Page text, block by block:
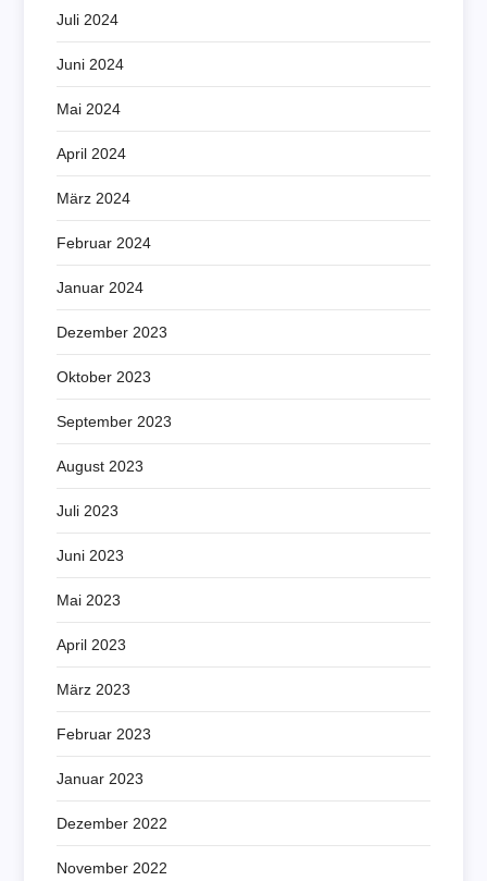
Juli 2024
Juni 2024
Mai 2024
April 2024
März 2024
Februar 2024
Januar 2024
Dezember 2023
Oktober 2023
September 2023
August 2023
Juli 2023
Juni 2023
Mai 2023
April 2023
März 2023
Februar 2023
Januar 2023
Dezember 2022
November 2022